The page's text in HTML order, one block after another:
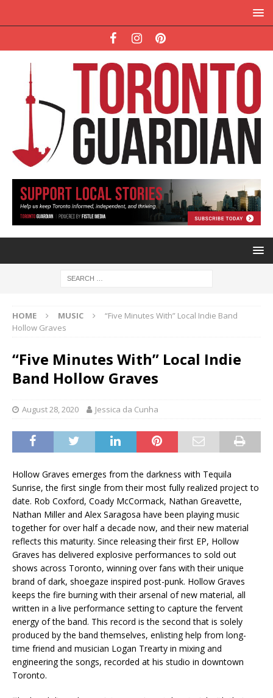
HOME MUSIC
“Five Minutes With” Local Indie Band
Hollow Graves
“Five Minutes With” Local Indie
Band Hollow Graves
August 28, 2020 Jessica da Cunha
Hollow Graves emerges from the darkness with Tequila
Sunrise, the first single from their most fully realized project to
date. Rob Coxford, Coady McCormack, Nathan Greavette,
Nathan Miller and Alex Saragosa have been playing music
together for over half a decade now, and their new material
reflects this maturity. Since releasing their first EP, Hollow
Graves has delivered explosive performances to sold out
shows across Toronto, winning over fans with their unique
brand of dark, shoegaze inspired post-punk. Hollow Graves
keeps the fire burning with their arsenal of new material, all
written in a live performance setting to capture the fervent
energy of the band. This record is the second that is solely
produced by the band themselves, enlisting help from long-
time friend and musician Logan Trearty in mixing and
engineering the songs, recorded at his studio in downtown
Toronto.